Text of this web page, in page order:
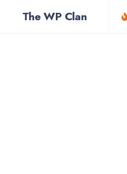
The WP Clan